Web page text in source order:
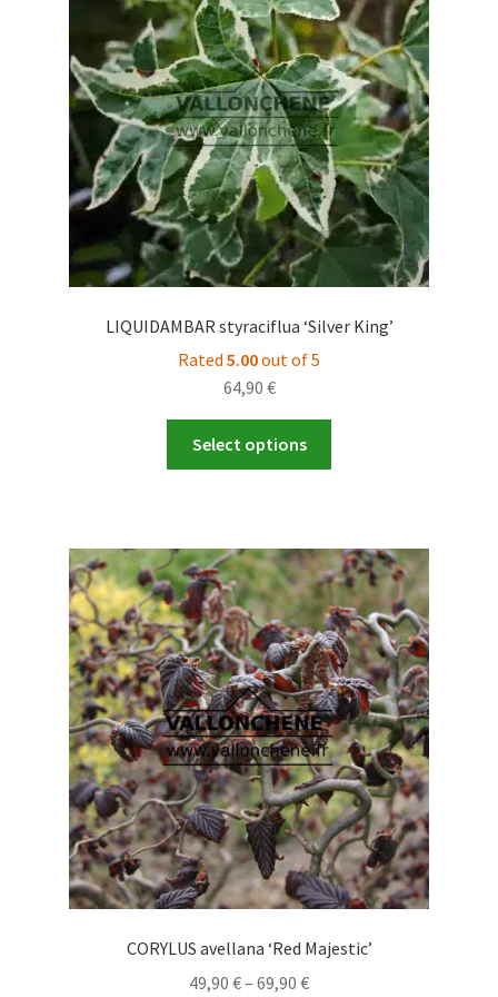
be
chosen
on
the
product
page
LIQUIDAMBAR styraciflua ‘Silver King’
Rated 5.00out of 5
64,90 €
Select options
variants.
The
options
may
be
chosen
on
the
product
page
CORYLUS avellana ‘Red Majestic’
49,90 €– 69,90 €Price